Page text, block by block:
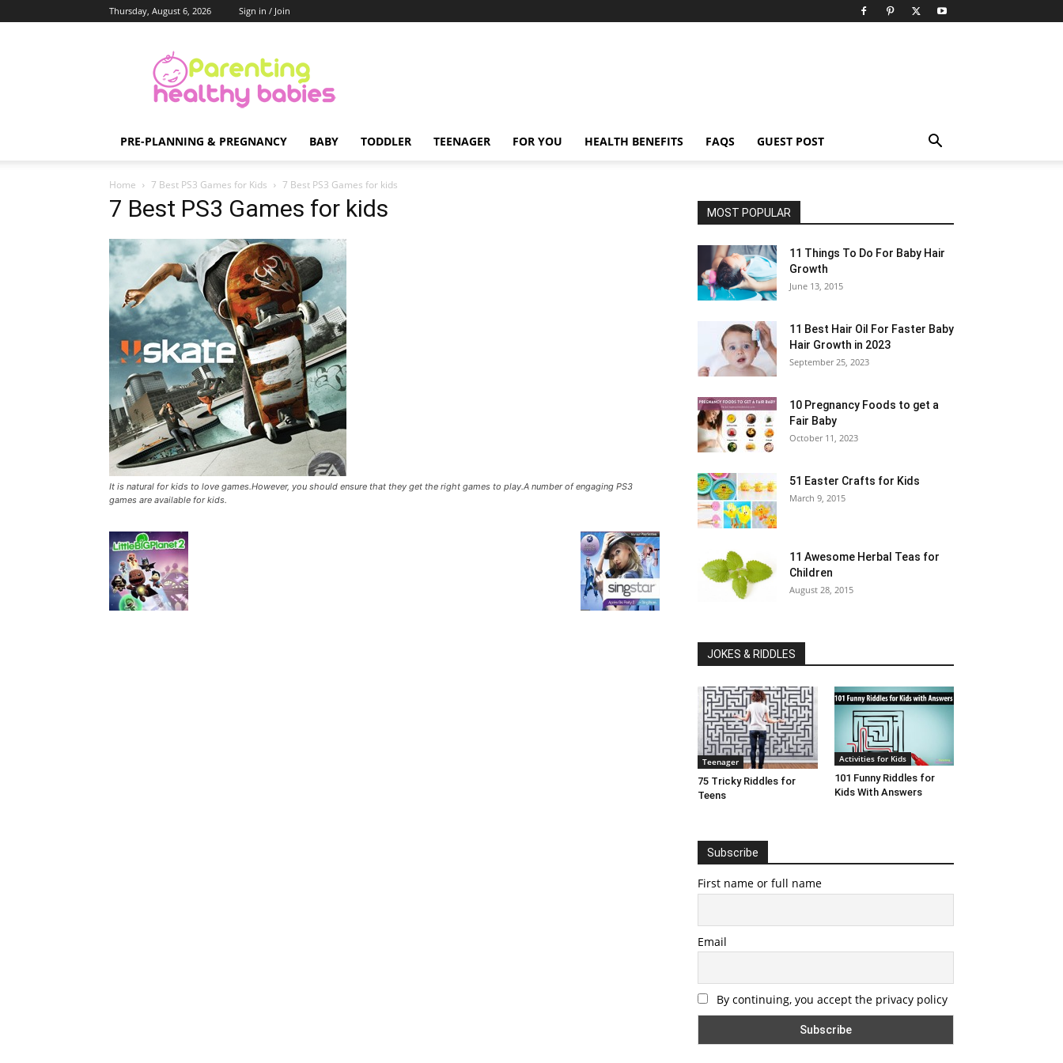
Thursday, August 6, 2026 Sign in / Join
Healthy
Babies
PRE-PLANNING & PREGNANCY BABY TODDLER TEENAGER FOR YOU HEALTH BENEFITS FAQS GUEST POST
Home 7 Best PS3 Games for Kids 7 Best PS3 Games for kids
7 Best PS3 Games for kids
It is natural for kids to love games.However, you should ensure that they get the right games to play.A number of engaging PS3
games are available for kids.
MOST POPULAR
11 Things To Do For Baby Hair
Growth
June 13, 2015
11 Best Hair Oil For Faster Baby
Hair Growth in 2023
September 25, 2023
10 Pregnancy Foods to get a
Fair Baby
October 11, 2023
51 Easter Crafts for Kids
March 9, 2015
11 Awesome Herbal Teas for
Children
August 28, 2015
JOKES & RIDDLES
Teenager
75 Tricky Riddles for
Teens
Activities for Kids
101 Funny Riddles for
Kids With Answers
Subscribe
First name or full name
Email
By continuing, you accept the privacy policy